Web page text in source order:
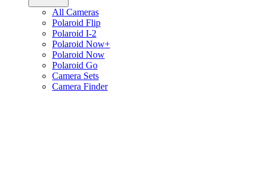
All Cameras
Polaroid Flip
Polaroid I-2
Polaroid Now+
Polaroid Now
Polaroid Go
Camera Sets
Camera Finder